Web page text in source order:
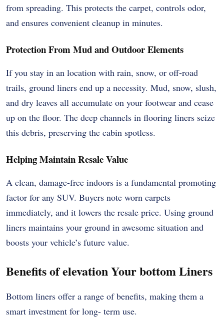
from spreading. This protects the carpet, controls odor,
and ensures convenient cleanup in minutes.
Protection From Mud and Outdoor Elements
If you stay in an location with rain, snow, or off-road
trails, ground liners end up a necessity. Mud, snow, slush,
and dry leaves all accumulate on your footwear and cease
up on the floor. The deep channels in flooring liners seize
this debris, preserving the cabin spotless.
Helping Maintain Resale Value
A clean, damage-free indoors is a fundamental promoting
factor for any SUV. Buyers note worn carpets
immediately, and it lowers the resale price. Using ground
liners maintains your ground in awesome situation and
boosts your vehicle’s future value.
Benefits of elevation Your bottom Liners
Bottom liners offer a range of benefits, making them a
smart investment for long- term use.